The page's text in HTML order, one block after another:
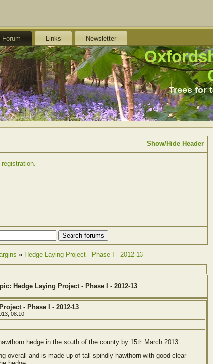
Forum Links Newsletter
Trees for
Show/Hide Header
registration.
» Hedge Laying Project - Phase I - 2012-13
Hedge Laying Project - Phase I - 2012-13
- Phase I - 2012-13
08:10
hedge in the south of the county by 15th March 2013.
overall and is made up of tall spindly hawthorn with good clear